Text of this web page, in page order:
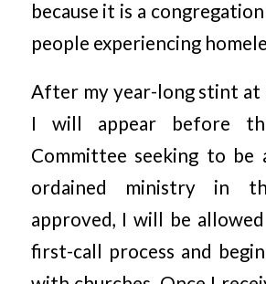
because it is a
people experiencing
After my year-long stint at
I will appear before
Committee seeking to be
ordained ministry in
approved, I will be
first-call process and